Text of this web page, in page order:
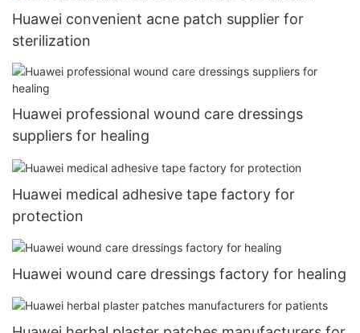
Huawei convenient acne patch supplier for
sterilization
Huawei professional wound care dressings
suppliers for healing
Huawei medical adhesive tape factory for
protection
Huawei wound care dressings factory for healing